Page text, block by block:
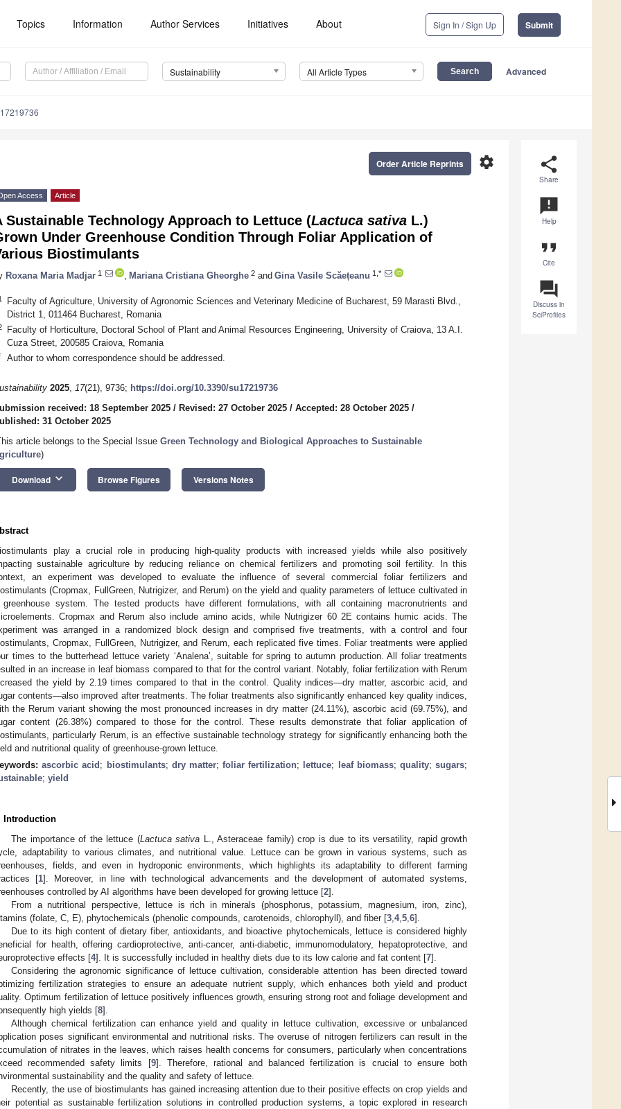
Topics Information Author Services Initiatives About Sign In / Sign Up Submit
Sustainability All Article Types Advanced
share
Share
announcement
Help
format_quote
Cite
question_answer
Discuss in
SciProfiles
settings
Order Article Reprints
Access Article
Sustainable Technology Approach to Lettuce (Lactuca sativa L.)
Under Greenhouse Condition Through Foliar Application of
Biostimulants
Roxana Maria Madjar 1 Mariana Cristiana Gheorghe 2 and Gina Vasile Scăețeanu 1,*
Faculty of Agriculture, University of Agronomic Sciences and Veterinary Medicine of Bucharest, 59 Marasti Blvd.,
District 1, 011464 Bucharest, Romania
Faculty of Horticulture, Doctoral School of Plant and Animal Resources Engineering, University of Craiova, 13 A.I.
Cuza Street, 200585 Craiova, Romania
Author to whom correspondence should be addressed.
2025, 17(21), 9736; https://doi.org/10.3390/su17219736
received: 18 September 2025 / Revised: 27 October 2025 / Accepted: 28 October 2025 /
31 October 2025
article belongs to the Special Issue Green Technology and Biological Approaches to Sustainable
)
Download keyboard_arrow_down Browse Figures Versions Notes
play a crucial role in producing high-quality products with increased yields while also positively
sustainable agriculture by reducing reliance on chemical fertilizers and promoting soil fertility. In this
an experiment was developed to evaluate the influence of several commercial foliar fertilizers and
(Cropmax, FullGreen, Nutrigizer, and Rerum) on the yield and quality parameters of lettuce cultivated in
system. The tested products have different formulations, with all containing macronutrients and
Cropmax and Rerum also include amino acids, while Nutrigizer 60 2E contains humic acids. The
was arranged in a randomized block design and comprised five treatments, with a control and four
Cropmax, FullGreen, Nutrigizer, and Rerum, each replicated five times. Foliar treatments were applied
times to the butterhead lettuce variety ‘Analena’, suitable for spring to autumn production. All foliar treatments
in an increase in leaf biomass compared to that for the control variant. Notably, foliar fertilization with Rerum
the yield by 2.19 times compared to that in the control. Quality indices—dry matter, ascorbic acid, and
contents—also improved after treatments. The foliar treatments also significantly enhanced key quality indices,
the Rerum variant showing the most pronounced increases in dry matter (24.11%), ascorbic acid (69.75%), and
content (26.38%) compared to those for the control. These results demonstrate that foliar application of
particularly Rerum, is an effective sustainable technology strategy for significantly enhancing both the
and nutritional quality of greenhouse-grown lettuce.
ascorbic acid ; biostimulants; dry matter;foliar fertilization; lettuce; leaf biomass; quality;sugars;
; yield
Introduction
The importance of the lettuce (Lactuca sativa L., Asteraceae family) crop is due to its versatility, rapid growth
adaptability to various climates, and nutritional value. Lettuce can be grown in various systems, such as
fields, and even in hydroponic environments, which highlights its adaptability to different farming
[1]. Moreover, in line with technological advancements and the development of automated systems,
controlled by AI algorithms have been developed for growing lettuce [2].
From a nutritional perspective, lettuce is rich in minerals (phosphorus, potassium, magnesium, iron, zinc),
(folate, C, E), phytochemicals (phenolic compounds, carotenoids, chlorophyll), and fiber [3 4, 5 6].
Due to its high content of dietary fiber, antioxidants, and bioactive phytochemicals, lettuce is considered highly
for health, offering cardioprotective, anti-cancer, anti-diabetic, immunomodulatory, hepatoprotective, and
effects [4]. It is successfully included in healthy diets due to its low calorie and fat content [7].
Considering the agronomic significance of lettuce cultivation, considerable attention has been directed toward
fertilization strategies to ensure an adequate nutrient supply, which enhances both yield and product
Optimum fertilization of lettuce positively influences growth, ensuring strong root and foliage development and
high yields [8].
Although chemical fertilization can enhance yield and quality in lettuce cultivation, excessive or unbalanced
poses significant environmental and nutritional risks. The overuse of nitrogen fertilizers can result in the
of nitrates in the leaves, which raises health concerns for consumers, particularly when concentrations
recommended safety limits [9]. Therefore, rational and balanced fertilization is crucial to ensure both
sustainability and the quality and safety of lettuce.
Recently, the use of biostimulants has gained increasing attention due to their positive effects on crop yields and
potential as sustainable fertilization solutions in controlled production systems, a topic explored in research